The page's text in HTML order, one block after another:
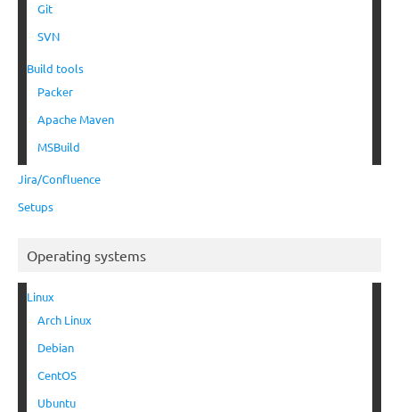
Git
SVN
Build tools
Packer
Apache Maven
MSBuild
Jira/Confluence
Setups
Operating systems
Linux
Arch Linux
Debian
CentOS
Ubuntu